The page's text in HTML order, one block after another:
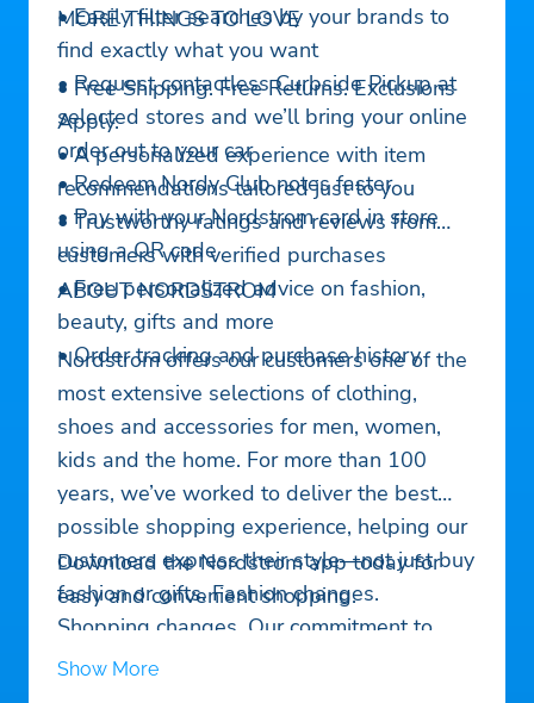
• Easily filter searches by your brands to
find exactly what you want
• Request contactless Curbside Pickup at
selected stores and we’ll bring your online
order out to your car
• Redeem Nordy Club notes faster
• Pay with your Nordstrom card in store
using a QR code
MORE THINGS TO LOVE
• Free Shipping. Free Returns. Exclusions
Apply.
• A personalized experience with item
recommendations tailored just to you
• Trustworthy ratings and reviews from
customers with verified purchases
• Free personalized advice on fashion,
beauty, gifts and more
• Order tracking and purchase history
ABOUT NORDSTROM
Nordstrom offers our customers one of the
most extensive selections of clothing,
shoes and accessories for men, women,
kids and the home. For more than 100
years, we’ve worked to deliver the best
possible shopping experience, helping our
customers express their style—not just buy
fashion or gifts. Fashion changes.
Shopping changes. Our commitment to
happy customers doesn’t.
Download the Nordstrom app today for
easy and convenient shopping.
Show More